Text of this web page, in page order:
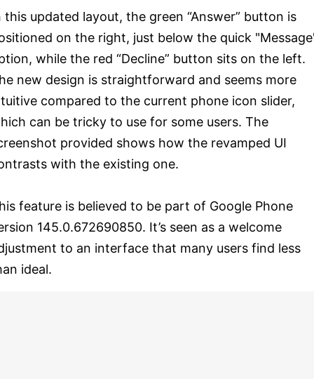
this updated layout, the green “Answer” button is
on the right, just below the quick
while the red “Decline” button sits on the left.
new design is straightforward and seems more
compared to the current phone icon slider,
can be tricky to use for some users. The
provided shows how the revamped UI
with the existing one.
feature is believed to be part of Google Phone
145.0.672690850. It’s seen as a welcome
to an interface that many users find less
ideal.